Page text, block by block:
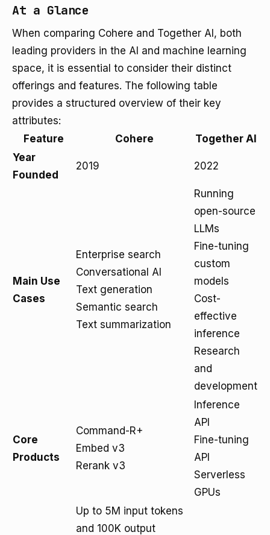
At a Glance
When comparing Cohere and Together AI, both
leading providers in the AI and machine learning
space, it is essential to consider their distinct
offerings and features. The following table
provides a structured overview of their key
attributes:
Feature
Cohere
Together AI
Year
Founded
2019 2022
Main Use
Cases
Enterprise search
Conversational AI
Text generation
Semantic search
Text summarization
Running
open-source
LLMs
Fine-tuning
custom
models
Cost-
effective
inference
Research
and
development
Core
Products
Command-R+
Embed v3
Rerank v3
Inference
API
Fine-tuning
API
Serverless
GPUs
Up to 5M input tokens
and 100K output